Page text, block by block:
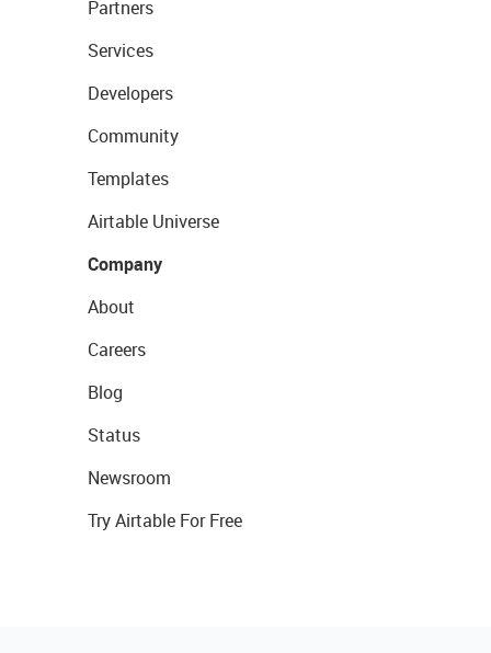
Partners
Services
Developers
Community
Templates
Airtable Universe
Company
About
Careers
Blog
Status
Newsroom
Try Airtable For Free